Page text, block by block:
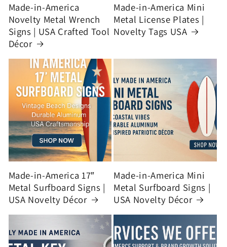
Made-in-America
Novelty Metal Wrench
Signs | USA Crafted Tool
Décor
Made-in-America Mini
Metal License Plates |
Novelty Tags USA
Made-in-America 17″
Metal Surfboard Signs |
USA Novelty Décor
Made-in-America Mini
Metal Surfboard Signs |
USA Novelty Décor